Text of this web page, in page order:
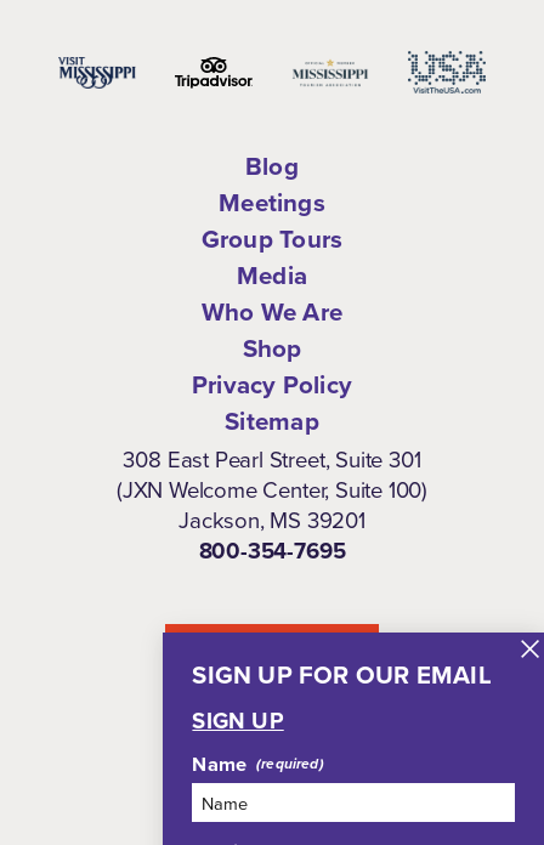
SIGN UP FOR OUR EMAIL
SIGN UP
Name
Blog
Meetings
Group Tours
Media
Who We Are
Shop
Privacy Policy
Sitemap
308 East Pearl Street, Suite 301
(JXN Welcome Center, Suite 100)
Jackson, MS 39201
800-354-7695